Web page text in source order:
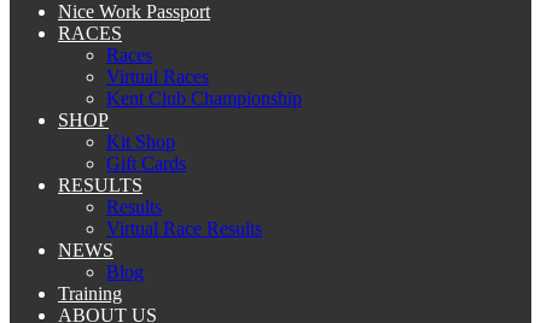
Nice Work Passport
RACES
Races
Virtual Races
Kent Club Championship
SHOP
Kit Shop
Gift Cards
RESULTS
Results
Virtual Race Results
NEWS
Blog
Training
ABOUT US